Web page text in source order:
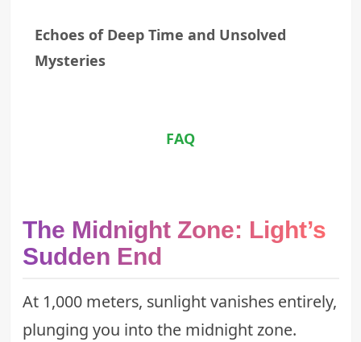
Echoes of Deep Time and Unsolved
Mysteries
FAQ
The Midnight Zone: Light’s
Sudden End
At 1,000 meters, sunlight vanishes entirely,
plunging you into the midnight zone.